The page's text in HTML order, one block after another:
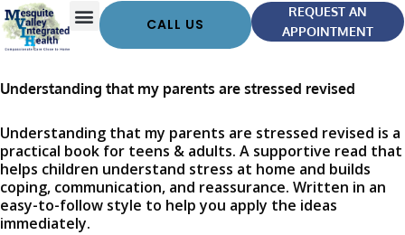
REQUEST AN
APPOINTMENT
CALL US
Understanding that my parents are stressed revised
Understanding that my parents are stressed revised is a
practical book for teens & adults. A supportive read that
helps children understand stress at home and builds
coping, communication, and reassurance. Written in an
easy-to-follow style to help you apply the ideas
immediately.